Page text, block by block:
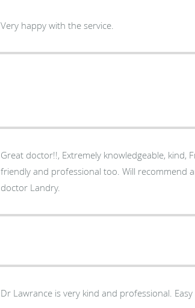
Very happy with the service.
Great doctor!!, Extremely knowledgeable, kind,
friendly and professional too. Will recommend
doctor Landry.
Dr Lawrance is very kind and professional.